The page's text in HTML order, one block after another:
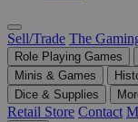
Sell/Trade The
Role Playing Games
Minis & Games
Dice & Supplies
Retail Store Contact